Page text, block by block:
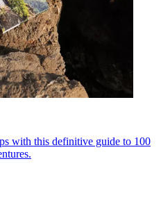
with this definitive guide to 100